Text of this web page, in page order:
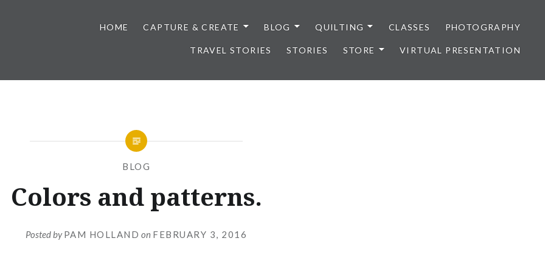
HOME CAPTURE & CREATE BLOG QUILTING CLASSES PHOTOGRAPHY
TRAVEL STORIES STORIES STORE VIRTUAL PRESENTATION
BLOG
Colors and patterns.
Posted byPAM HOLLAND on FEBRUARY 3, 2016